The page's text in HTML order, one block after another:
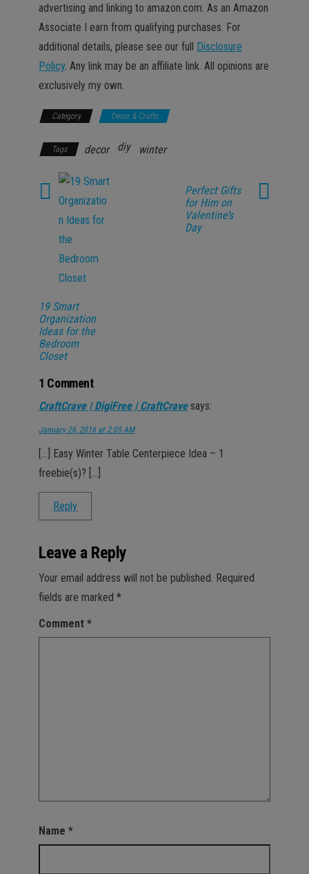
advertising and linking to amazon.com. As an Amazon
Associate I earn from qualifying purchases. For
additional details, please see our full Disclosure
Policy. Any link may be an affiliate link. All opinions are
exclusively my own.
Category Decor & Crafts
Tags decor diy winter
19 Smart
Organization
Ideas for the
Bedroom
Closet
Perfect Gifts
for Him on
Valentine’s
Day
1 Comment
CraftCrave | DigiFree | CraftCrave says:
January 26, 2016 at 2:05 AM
[…] Easy Winter Table Centerpiece Idea – 1
freebie(s)? […]
Reply
Leave a Reply
Your email address will not be published. Required
fields are marked *
Comment *
Name *